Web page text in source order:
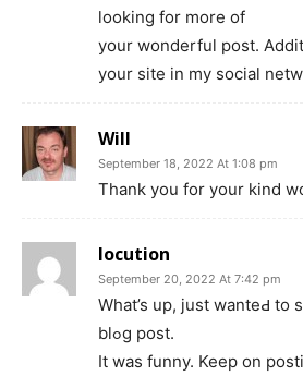
looking for more of
your wonderful post.
your site in my social
Will
September 18, 2022 At 1:08 pm
Thank you for your kind
locution
September 20, 2022 At 7:42 pm
Whаt’s up, just wanteԀ to
blߋg post.
It was funny. Keep on